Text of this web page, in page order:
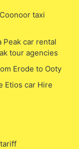
taxi
Peak car rental
tour agencies
Erode to Ooty
Etios car Hire